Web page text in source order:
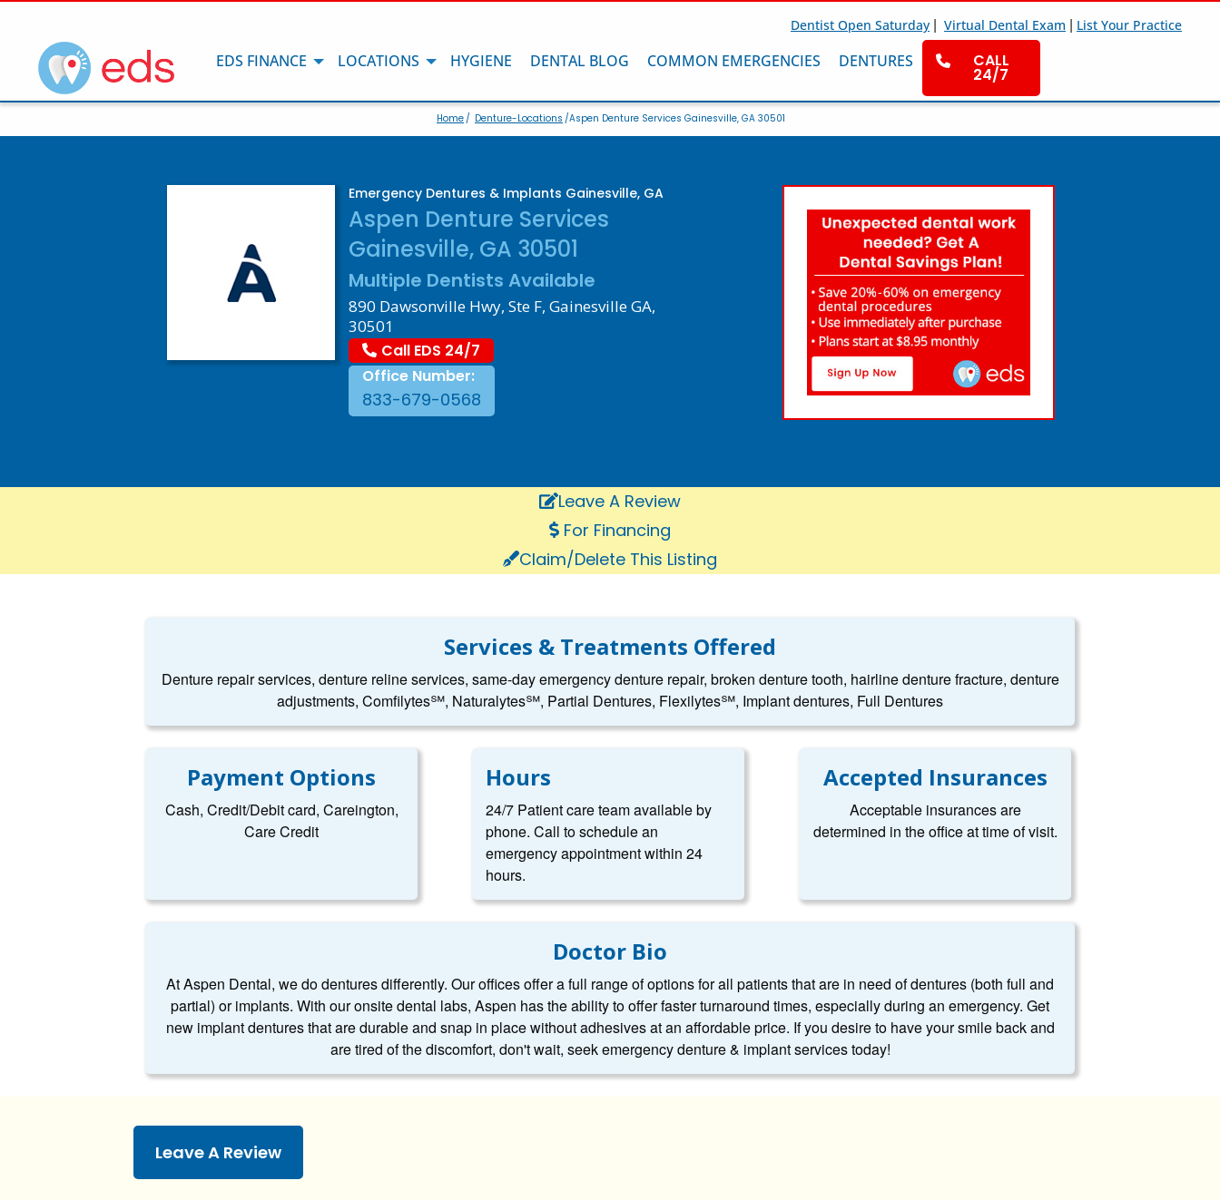
Dentist Open Saturday | Virtual Dental Exam | List Your Practice
EDS FINANCE LOCATIONS HYGIENE DENTAL BLOG COMMON EMERGENCIES DENTURES CALL
24/7
Home/ Denture-Locations /Aspen Denture Services Gainesville, GA 30501
Emergency Dentures & Implants Gainesville, GA
Aspen Denture Services
Gainesville, GA 30501
Multiple Dentists Available
890 Dawsonville Hwy, Ste F, Gainesville GA,
30501
Call EDS 24/7
Office Number:
833-679-0568
Leave A Review
For Financing
Claim/Delete This Listing
Services & Treatments Offered
Denture repair services, denture reline services, same-day emergency denture repair, broken denture tooth, hairline denture fracture, denture
adjustments, Comfilytes℠, Naturalytes℠, Partial Dentures, Flexilytes℠, Implant dentures, Full Dentures
Payment Options
Cash, Credit/Debit card, Careington,
Care Credit
Hours
24/7 Patient care team available by
phone. Call to schedule an
emergency appointment within 24
hours.
Accepted Insurances
Acceptable insurances are
determined in the office at time of visit.
Doctor Bio
At Aspen Dental, we do dentures differently. Our offices offer a full range of options for all patients that are in need of dentures (both full and
partial) or implants. With our onsite dental labs, Aspen has the ability to offer faster turnaround times, especially during an emergency. Get
new implant dentures that are durable and snap in place without adhesives at an affordable price. If you desire to have your smile back and
are tired of the discomfort, don't wait, seek emergency denture & implant services today!
Leave A Review